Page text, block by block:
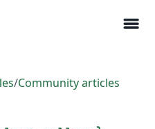
menu
/Community articles